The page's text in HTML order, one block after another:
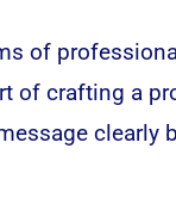
of
of crafting a
clearly